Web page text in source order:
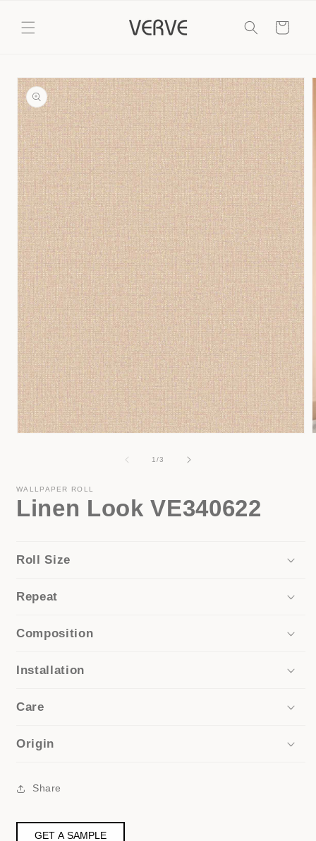
content
Cart
Skip to
product
information
1/of
3
WALLPAPER ROLL
Linen Look VE340622
Roll Size
Repeat
Composition
Installation
Care
Origin
Share
GET A SAMPLE